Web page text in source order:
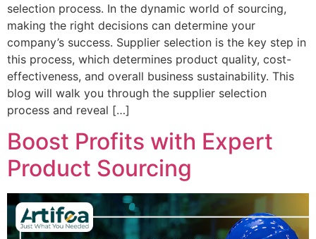
selection process. In the dynamic world of sourcing,
making the right decisions can determine your
company’s success. Supplier selection is the key step in
this process, which determines product quality, cost-
effectiveness, and overall business sustainability. This
blog will walk you through the supplier selection
process and reveal […]
Boost Profits with Expert
Product Sourcing